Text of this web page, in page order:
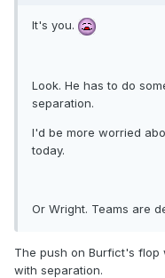
It's you.
Look. He has to do
separation.
I'd be more worried
today.
Or Wright. Teams are
The push on Burfict's flop
with separation.